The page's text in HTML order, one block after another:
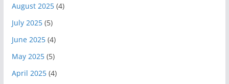
August 2025(4)
July 2025(5)
June 2025(4)
May 2025(5)
April 2025(4)